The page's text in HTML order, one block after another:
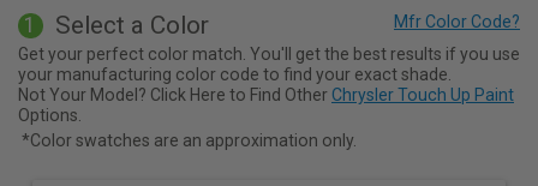
1 Select a Color
Get your perfect color match. You'll get the best results if you use
your manufacturing color code to find your exact shade.
Not Your Model? Click Here to Find Other Chrysler Touch Up Paint
Options.
*Color swatches are an approximation only.